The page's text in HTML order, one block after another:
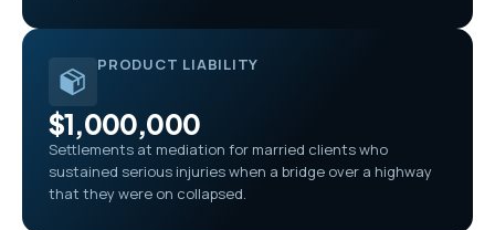
PRODUCT LIABILITY
$1,000,000
Settlements at mediation for married clients who
sustained serious injuries when a bridge over a highway
that they were on collapsed.